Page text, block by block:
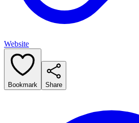
Website
Bookmark Share